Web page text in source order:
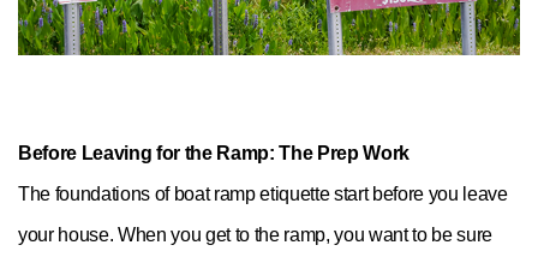
Before Leaving for the Ramp: The Prep Work
The foundations of boat ramp etiquette start before you leave
your house. When you get to the ramp, you want to be sure